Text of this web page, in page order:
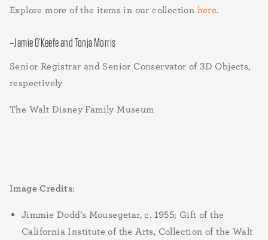
Explore more of the items in our collection here.
–Jamie O’Keefe and Tonja Morris
Senior Registrar and Senior Conservator of 3D Objects,
respectively
The Walt Disney Family Museum
Image Credits:
Jimmie Dodd’s Mousegetar, c. 1955; Gift of the
California Institute of the Arts, Collection of the Walt